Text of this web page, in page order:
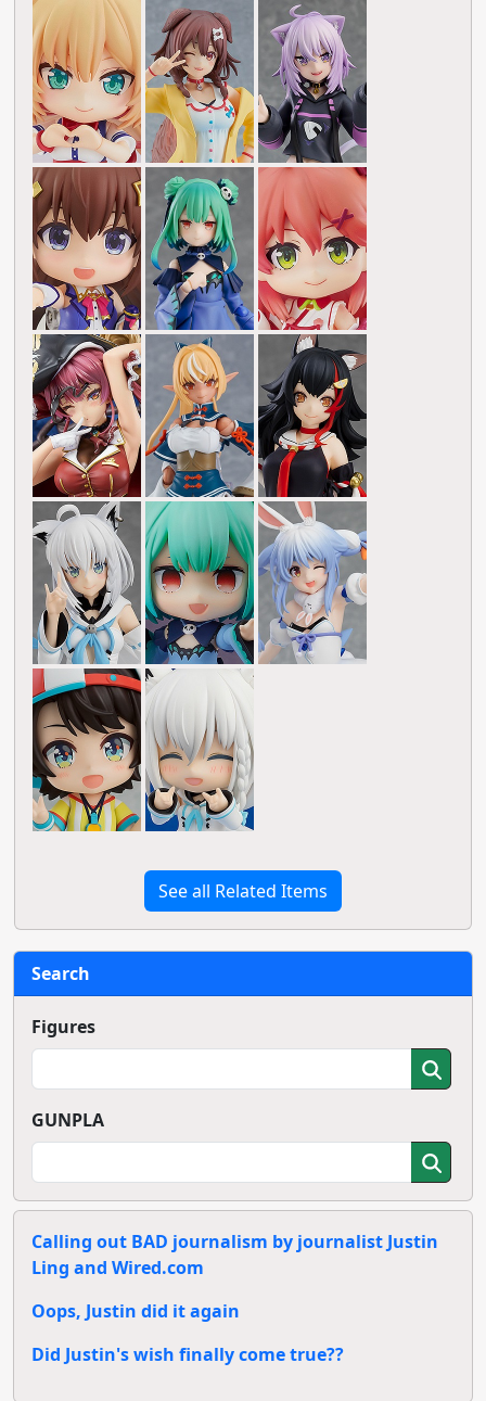
See all Related Items
Search
Figures
GUNPLA
Calling out BAD journalism by journalist Justin
Ling and Wired.com
Oops, Justin did it again
Did Justin's wish finally come true??